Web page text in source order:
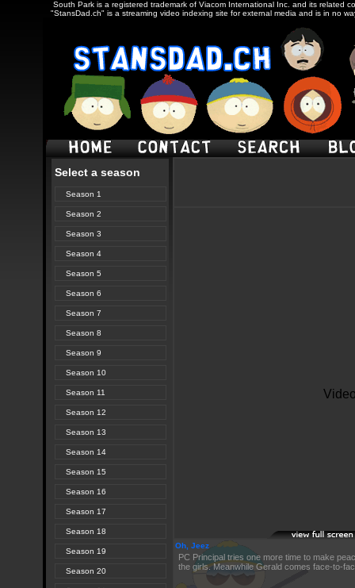
South Park is a registered trademark of Viacom International Inc. and its related
"StansDad.ch" is a streaming video indexing site for external media and is in no
Select a season
Season 1
Season 2
Season 3
Season 4
Season 5
Season 6
Season 7
Season 8
Season 9
Season 10
Season 11
Season 12
Season 13
Season 14
Season 15
Season 16
Season 17
Season 18
Season 19
Season 20
Oh, Jeez
PC Principal tries one more time to make
the girls. Meanwhile Gerald comes face-to-